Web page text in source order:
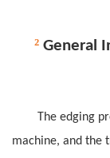
² General
The edging
machine, and the